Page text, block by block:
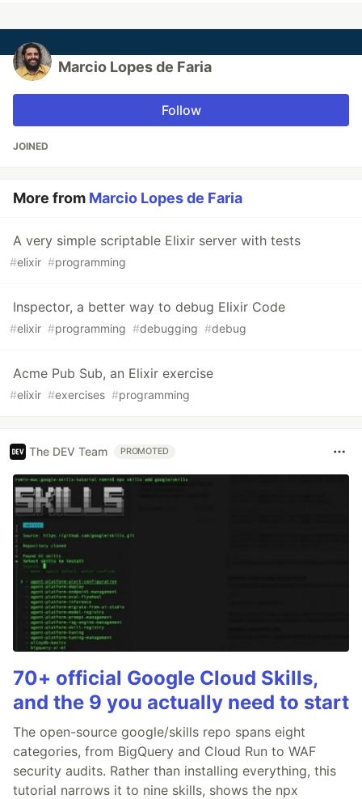
Marcio Lopes de Faria
Follow
JOINED
More from Marcio Lopes de Faria
A very simple scriptable Elixir server with tests
#elixir #programming
Inspector, a better way to debug Elixir Code
#elixir #programming #debugging #debug
Acme Pub Sub, an Elixir exercise
#elixir #exercises #programming
The DEV Team PROMOTED
70+ official Google Cloud Skills,
and the 9 you actually need to start
The open-source google/skills repo spans eight
categories, from BigQuery and Cloud Run to WAF
security audits. Rather than installing everything, this
tutorial narrows it to nine skills, shows the npx